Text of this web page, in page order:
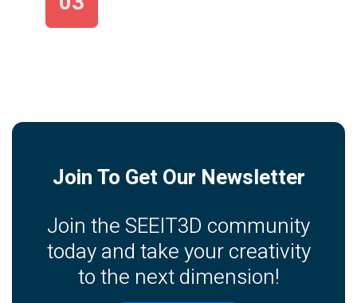
Join To Get Our Newsletter
Join the SEEIT3D community
today and take your creativity
to the next dimension!